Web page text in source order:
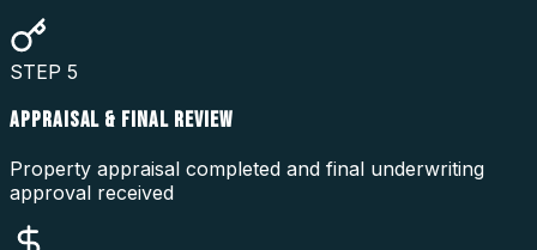
STEP 5
APPRAISAL & FINAL REVIEW
Property appraisal completed and final underwriting
approval received